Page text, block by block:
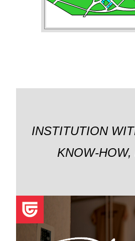
INSTITUTION
KNOW-